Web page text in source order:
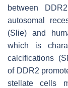
between
autosomal
(Slie) and
which is
calcifications
of DDR2
stellate cells